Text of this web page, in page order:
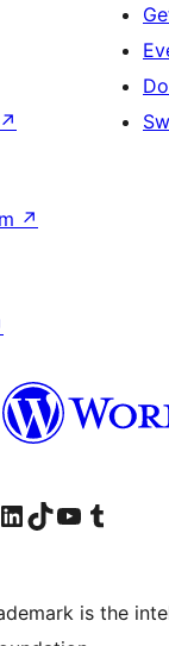
↗
↗
account
Visit our LinkedIn account
Visit our TikTok account
Visit our YouTube channel
Visit our Tumblr
is the